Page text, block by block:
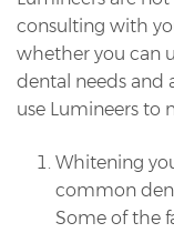
consulting with
whether you can
dental needs and
use Lumineers to
Whitening
common
Some of the